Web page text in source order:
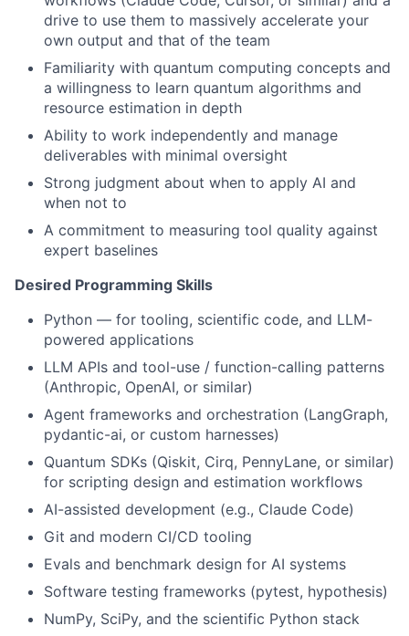
drive to use them to massively accelerate your
own output and that of the team
Familiarity with quantum computing concepts and
a willingness to learn quantum algorithms and
resource estimation in depth
Ability to work independently and manage
deliverables with minimal oversight
Strong judgment about when to apply AI and
when not to
A commitment to measuring tool quality against
expert baselines
Desired Programming Skills
Python — for tooling, scientific code, and LLM-
powered applications
LLM APIs and tool-use / function-calling patterns
(Anthropic, OpenAI, or similar)
Agent frameworks and orchestration (LangGraph,
pydantic-ai, or custom harnesses)
Quantum SDKs (Qiskit, Cirq, PennyLane, or similar)
for scripting design and estimation workflows
AI-assisted development (e.g., Claude Code)
Git and modern CI/CD tooling
Evals and benchmark design for AI systems
Software testing frameworks (pytest, hypothesis)
NumPy, SciPy, and the scientific Python stack